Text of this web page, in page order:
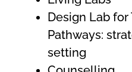
Design Lab
Pathways:
setting